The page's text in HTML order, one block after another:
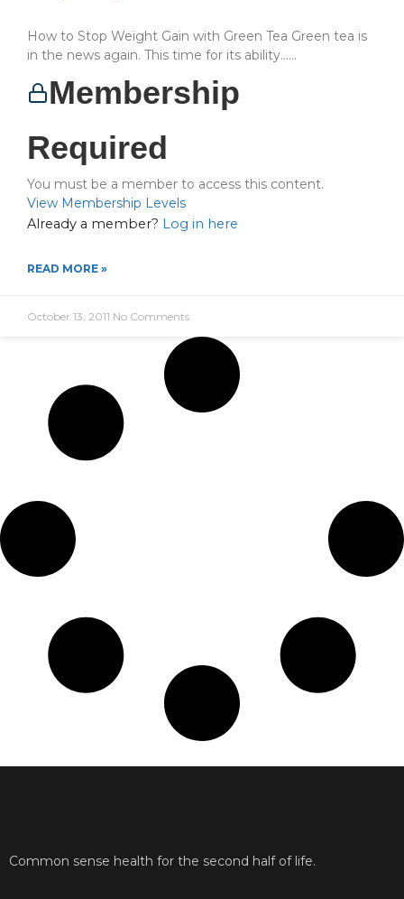
How to Stop Weight Gain with Green Tea Green tea is
in the news again. This time for its ability…...
Membership
Required
You must be a member to access this content.
View Membership Levels
Already a member? Log in here
READ MORE »
October 13, 2011 No Comments
Common sense health for the second half of life.